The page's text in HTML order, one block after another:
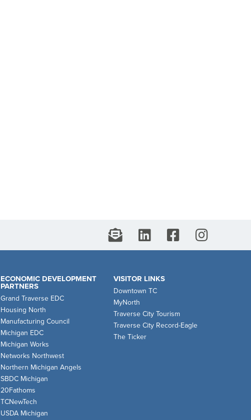
ECONOMIC DEVELOPMENT
PARTNERS
Grand Traverse EDC
Housing North
Manufacturing Council
Michigan EDC
Michigan Works
Networks Northwest
Northern Michigan Angels
SBDC Michigan
20Fathoms
TCNewTech
USDA Michigan
VISITOR LINKS
Downtown TC
MyNorth
Traverse City Tourism
Traverse City Record-Eagle
The Ticker